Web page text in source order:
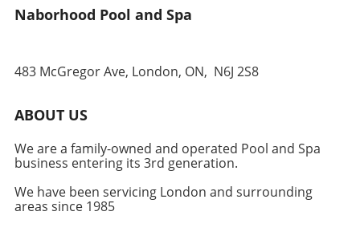
for years to come. Ready to dive into your hot
Naborhood Pool and Spa
483 McGregor Ave, London, ON, N6J 2S8
ABOUT US
We are a family-owned and operated Pool and Spa
business entering its 3rd generation.
We have been servicing London and surrounding
areas since 1985